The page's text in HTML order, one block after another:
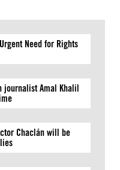
Need for Rights
journalist Amal Khalil
Chaclán will be